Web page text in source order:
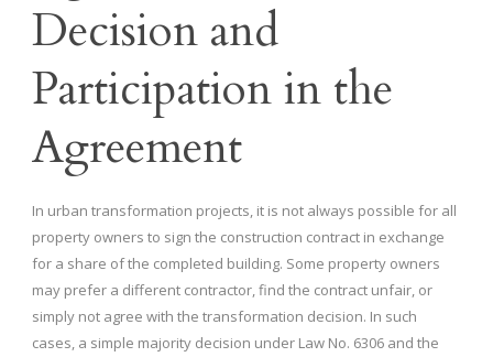
Decision and
Participation in the
Agreement
In urban transformation projects, it is not always possible for all
property owners to sign the construction contract in exchange
for a share of the completed building. Some property owners
may prefer a different contractor, find the contract unfair, or
simply not agree with the transformation decision. In such
cases, a simple majority decision under Law No. 6306 and the